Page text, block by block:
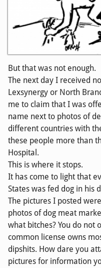
But that was not enough.
The next day I received
Lexsynergy or North
me to claim that I was
name next to photos of
different countries with
these people more than
Hospital.
This is where it stops.
It has come to light that
States was fed dog in his
The pictures I posted
photos of dog meat
what bitches? You do not
common license owns
dipshits. How dare you
pictures for information